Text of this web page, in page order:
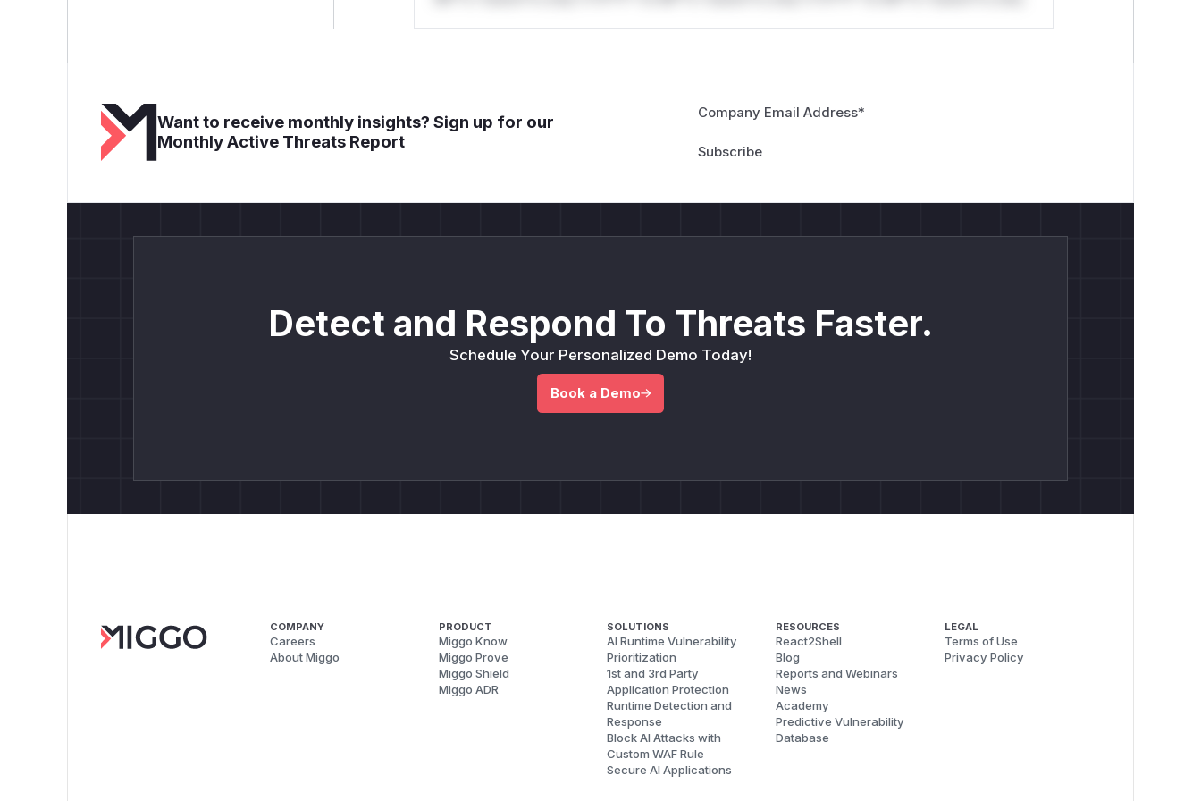
Want to receive monthly insights? Sign up for our
Monthly Active Threats Report
Company Email Address*
Detect and Respond To Threats Faster.
Schedule Your Personalized Demo Today!
Book a Demo
COMPANY
Careers
About Miggo
PRODUCT
Miggo Know
Miggo Prove
Miggo Shield
Miggo ADR
SOLUTIONS
AI Runtime Vulnerability
Prioritization
1st and 3rd Party
Application Protection
Runtime Detection and
Response
Block AI Attacks with
Custom WAF Rule
Secure AI Applications
RESOURCES
React2Shell
Blog
Reports and Webinars
News
Academy
Predictive Vulnerability
Database
LEGAL
Terms of Use
Privacy Policy